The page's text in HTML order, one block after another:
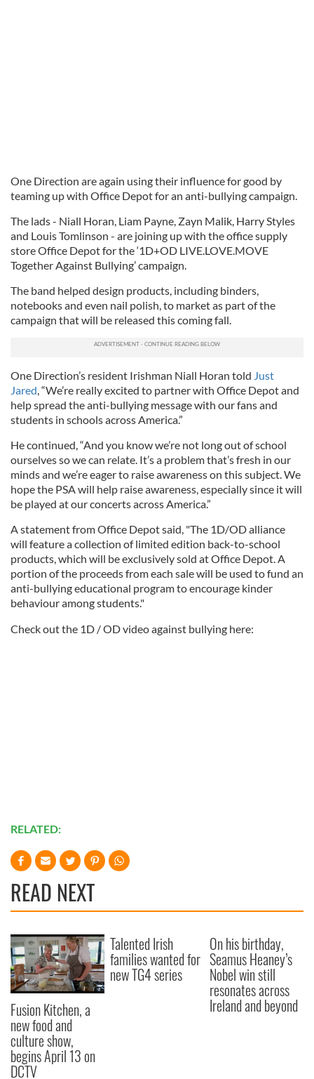
One Direction are again using their influence for good by
teaming up with Office Depot for an anti-bullying campaign.
The lads - Niall Horan, Liam Payne, Zayn Malik, Harry Styles
and Louis Tomlinson - are joining up with the office supply
store Office Depot for the ‘1D+OD LIVE.LOVE.MOVE
Together Against Bullying’ campaign.
The band helped design products, including binders,
notebooks and even nail polish, to market as part of the
campaign that will be released this coming fall.
One Direction’s resident Irishman Niall Horan told Just
Jared, “We’re really excited to partner with Office Depot and
help spread the anti-bullying message with our fans and
students in schools across America.”
He continued, “And you know we’re not long out of school
ourselves so we can relate. It’s a problem that’s fresh in our
minds and we’re eager to raise awareness on this subject. We
hope the PSA will help raise awareness, especially since it will
be played at our concerts across America.”
A statement from Office Depot said, "The 1D/OD alliance
will feature a collection of limited edition back-to-school
products, which will be exclusively sold at Office Depot. A
portion of the proceeds from each sale will be used to fund an
anti-bullying educational program to encourage kinder
behaviour among students."
Check out the 1D / OD video against bullying here:
RELATED:
READ NEXT
Fusion Kitchen, a
new food and
culture show,
begins April 13 on
DCTV
Talented Irish
families wanted for
new TG4 series
On his birthday,
Seamus Heaney’s
Nobel win still
resonates across
Ireland and beyond